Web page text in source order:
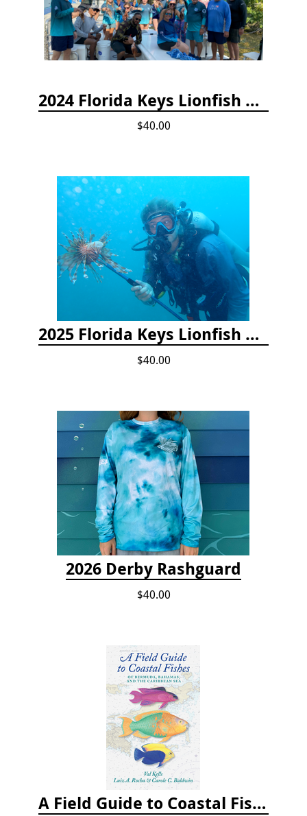
2024 Florida Keys Lionfish Collecting & Handling Workshops
$40.00
2025 Florida Keys Lionfish Collection & Handling Workshop
$40.00
2026 Derby Rashguard
$40.00
A Field Guide to Coastal Fishes of Bermuda, Bahamas, and the Caribbean Sea